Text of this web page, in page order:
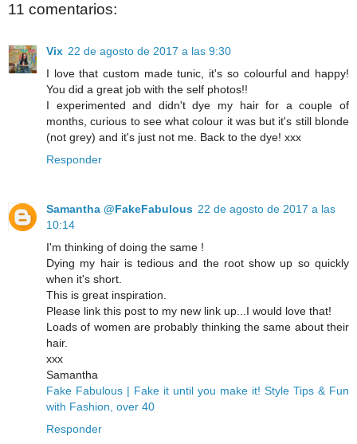
11 comentarios:
Vix 22 de agosto de 2017 a las 9:30
I love that custom made tunic, it's so colourful and happy!
You did a great job with the self photos!!
I experimented and didn't dye my hair for a couple of
months, curious to see what colour it was but it's still blonde
(not grey) and it's just not me. Back to the dye! xxx
Responder
Samantha @FakeFabulous 22 de agosto de 2017 a las
10:14
I'm thinking of doing the same !
Dying my hair is tedious and the root show up so quickly
when it's short.
This is great inspiration.
Please link this post to my new link up...I would love that!
Loads of women are probably thinking the same about their
hair.
xxx
Samantha
Fake Fabulous | Fake it until you make it! Style Tips & Fun
with Fashion, over 40
Responder